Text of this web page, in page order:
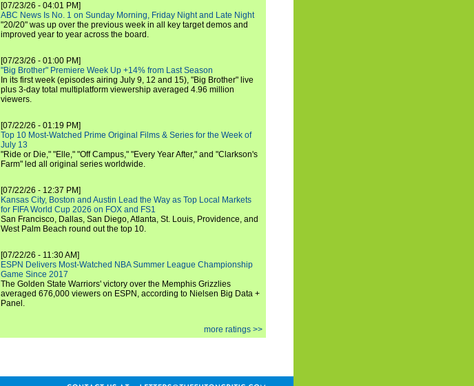
[07/23/26 - 04:01 PM]
ABC News Is No. 1 on Sunday Morning, Friday Night and Late Night
"20/20" was up over the previous week in all key target demos and
improved year to year across the board.
[07/23/26 - 01:00 PM]
"Big Brother" Premiere Week Up +14% from Last Season
In its first week (episodes airing July 9, 12 and 15), "Big Brother" live
plus 3-day total multiplatform viewership averaged 4.96 million
viewers.
[07/22/26 - 01:19 PM]
Top 10 Most-Watched Prime Original Films & Series for the Week of
July 13
"Ride or Die," "Elle," "Off Campus," "Every Year After," and "Clarkson's
Farm" led all original series worldwide.
[07/22/26 - 12:37 PM]
Kansas City, Boston and Austin Lead the Way as Top Local Markets
for FIFA World Cup 2026 on FOX and FS1
San Francisco, Dallas, San Diego, Atlanta, St. Louis, Providence, and
West Palm Beach round out the top 10.
[07/22/26 - 11:30 AM]
ESPN Delivers Most-Watched NBA Summer League Championship
Game Since 2017
The Golden State Warriors' victory over the Memphis Grizzlies
averaged 676,000 viewers on ESPN, according to Nielsen Big Data +
Panel.
more ratings >>